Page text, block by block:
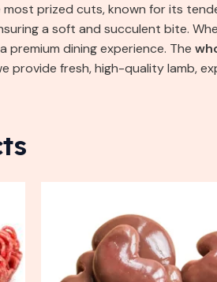
prized cuts, known for its
a soft and succulent bite.
premium dining experience. The
provide fresh, high-quality lamb,